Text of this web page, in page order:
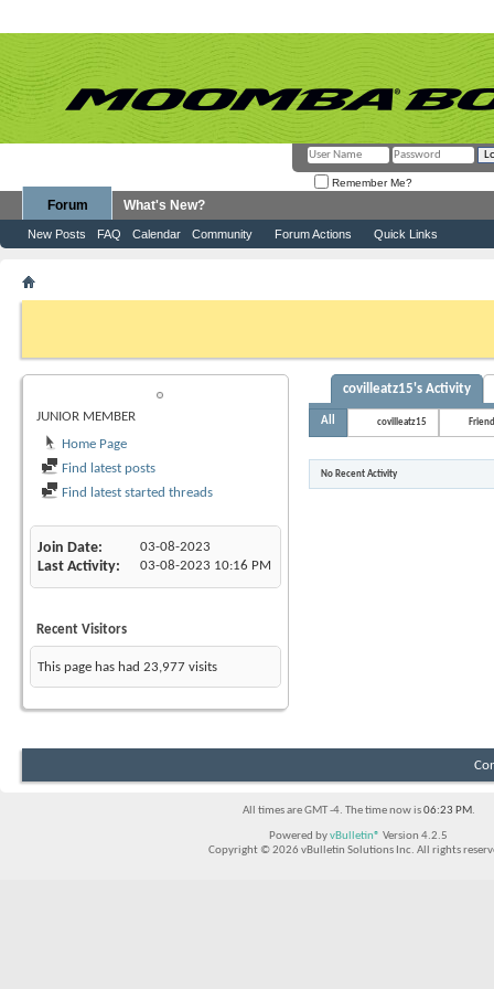
Remember Me?
Forum
New Posts FAQ Calendar Community Forum Actions Quick Links
What's New?
COVILLEATZ15
JUNIOR MEMBER
Home Page
Find latest posts
Find latest started threads
Join Date 03-08-2023
Last Activity 03-08-2023 10:16 PM
Recent Visitors
This page has had 23,977 visits
covilleatz15's Activity
All covilleatz15
No Recent Activity
All times are GMT -4. The time now is06:23 PM.
Powered byvBulletin® Version 4.2.5
Copyright © 2026 vBulletin Solutions Inc. All rights